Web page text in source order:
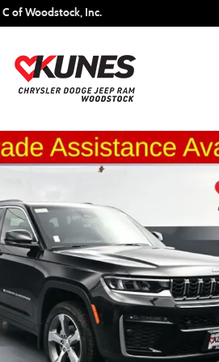
of Woodstock, Inc.
Cherokee Limited Sport Utility